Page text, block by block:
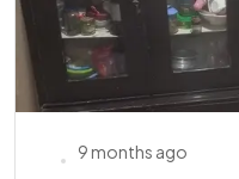
9 months ago